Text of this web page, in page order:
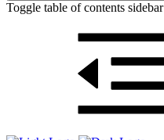
Toggle table of contents sidebar